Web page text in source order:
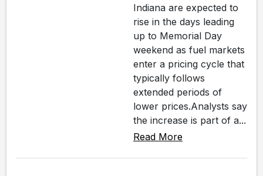
Indiana are expected to
rise in the days leading
up to Memorial Day
weekend as fuel markets
enter a pricing cycle that
typically follows
extended periods of
lower prices.Analysts say
the increase is part of a...
Read More